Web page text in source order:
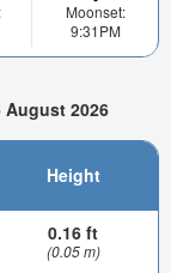
Moonset:
9:31PM
August 2026
Height
0.16 ft
(0.05 m)